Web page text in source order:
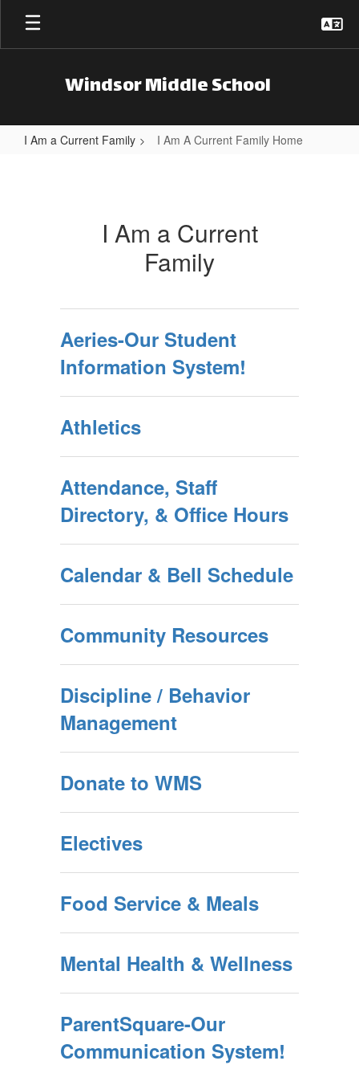
Skip to main content
Windsor Middle School
I Am a Current Family I Am A Current Family Home
I Am a Current
Family
Aeries-Our Student
Information System!
Athletics
Attendance, Staff
Directory, & Office Hours
Calendar & Bell Schedule
Community Resources
Discipline / Behavior
Management
Donate to WMS
Electives
Food Service & Meals
Mental Health & Wellness
ParentSquare-Our
Communication System!